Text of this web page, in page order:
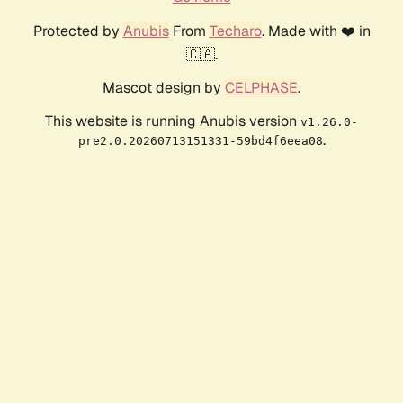
Protected by AnubisFrom Techaro. Made with ❤️ in
🇨🇦.
Mascot design by CELPHASE.
This website is running Anubis version v1.26.0-
pre2.0.20260713151331-59bd4f6eea08.